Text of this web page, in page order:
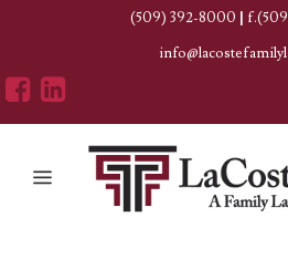
(509) 392-8000 |